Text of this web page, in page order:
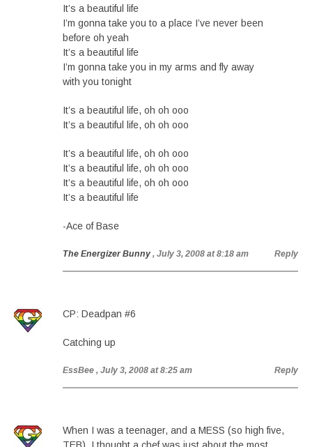
It’s a beautiful life
I’m gonna take you to a place I’ve never been
before oh yeah
It’s a beautiful life
I’m gonna take you in my arms and fly away
with you tonight
It’s a beautiful life, oh oh ooo
It’s a beautiful life, oh oh ooo
It’s a beautiful life, oh oh ooo
It’s a beautiful life, oh oh ooo
It’s a beautiful life, oh oh ooo
It’s a beautiful life
-Ace of Base
The Energizer Bunny , July 3, 2008 at 8:18 am Reply
CP: Deadpan #6
Catching up
EssBee , July 3, 2008 at 8:25 am Reply
When I was a teenager, and a MESS (so high five,